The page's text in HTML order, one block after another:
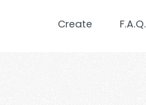
Create F.A.Q.